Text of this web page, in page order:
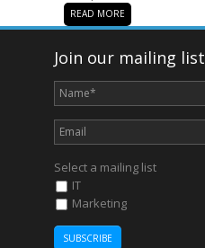
READ MORE
Join our mailing list
Select a mailing list
IT
Marketing